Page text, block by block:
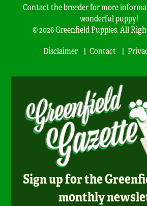
Contact the breeder for more
wonderful puppy!
© 2026 Greenfield Puppies. All
Disclaimer
Contact
Sign up for the
monthly